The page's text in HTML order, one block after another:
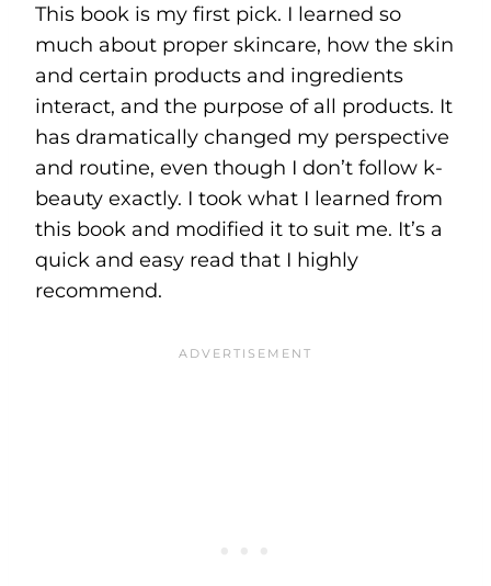
This book is my first pick. I learned so
much about proper skincare, how the skin
and certain products and ingredients
interact, and the purpose of all products. It
has dramatically changed my perspective
and routine, even though I don’t follow k-
beauty exactly. I took what I learned from
this book and modified it to suit me. It’s a
quick and easy read that I highly
recommend.